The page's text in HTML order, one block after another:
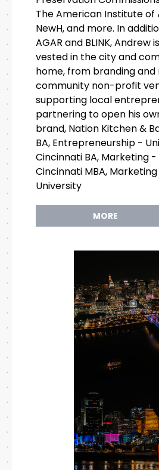
The American Institute of
NewH, and more. In
AGAR and BLINK, Andrew
vested in the city and
home, from branding and
community non-profit
supporting local
partnering to open his
brand, Nation Kitchen &
BA, Entrepreneurship -
Cincinnati BA, Marketing
Cincinnati MBA,
University
MORE